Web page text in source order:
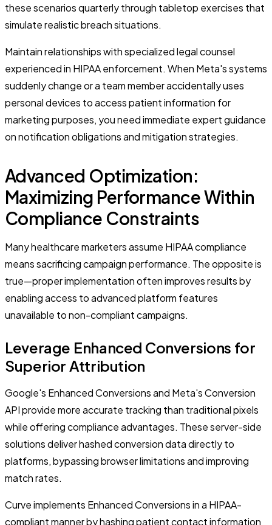
these scenarios quarterly through tabletop exercises that
simulate realistic breach situations.
Maintain relationships with specialized legal counsel
experienced in HIPAA enforcement. When Meta's systems
suddenly change or a team member accidentally uses
personal devices to access patient information for
marketing purposes, you need immediate expert guidance
on notification obligations and mitigation strategies.
Advanced Optimization:
Maximizing Performance Within
Compliance Constraints
Many healthcare marketers assume HIPAA compliance
means sacrificing campaign performance. The opposite is
true—proper implementation often improves results by
enabling access to advanced platform features
unavailable to non-compliant campaigns.
Leverage Enhanced Conversions for
Superior Attribution
Google's Enhanced Conversions and Meta's Conversion
API provide more accurate tracking than traditional pixels
while offering compliance advantages. These server-side
solutions deliver hashed conversion data directly to
platforms, bypassing browser limitations and improving
match rates.
Curve implements Enhanced Conversions in a HIPAA-
compliant manner by hashing patient contact information